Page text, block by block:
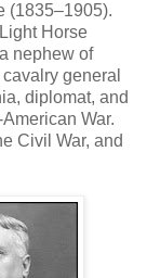
(1835–1905).
Horse
nephew of
general
diplomat, and
War.
Civil War, and